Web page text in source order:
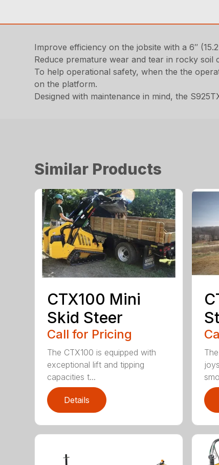
Improve efficiency on the jobsite with a 6″
Reduce premature wear and tear in rocky
To help operational safety, when the the
on the platform.
Designed with maintenance in mind, the
Similar Products
CTX100 Mini
Skid Steer
Call for Pricing
The CTX100 is equipped with
exceptional lift and tipping
capacities t...
Details